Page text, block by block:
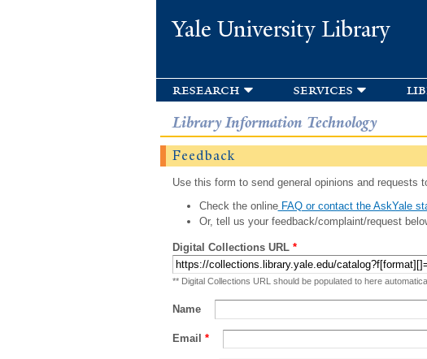
Yale University Library
research services
Library Information Technology
Feedback
Use this form to send general opinions and
Check the onlineFAQ or contact the AskYale
Or, tell us your feedback/complaint/request
Digital Collections URL *
** Digital Collections URL should be populated to here
Name
Email *